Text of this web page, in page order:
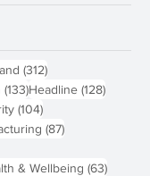
(312)312 posts
(133)133 posts
Headline (128)128
(104)104 posts
(87)87 posts
& Wellbeing (63)63